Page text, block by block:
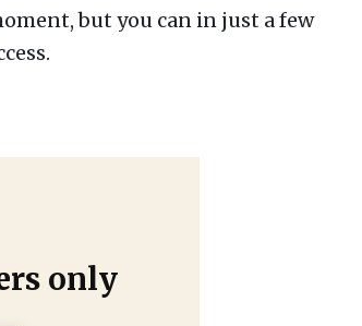
but you can in just a few
only